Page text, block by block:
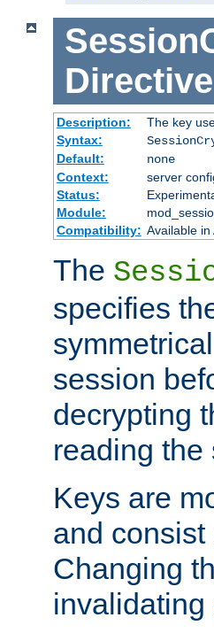
Directive
Description:
The key
Syntax:
Default:
none
Context:
server
Status:
Module:
Compatibility: Available
The
specifies
session
decrypting
reading the
Keys are
and
Changing